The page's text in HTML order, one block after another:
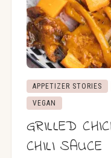
APPETIZER STORIES
VEGAN
GRILLED
CHILI SAUCE